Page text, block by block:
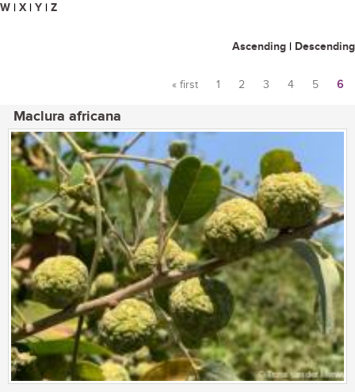
W | X | Y | Z
Ascending | Descending
« first 1 2 3 4 5 6
Maclura africana